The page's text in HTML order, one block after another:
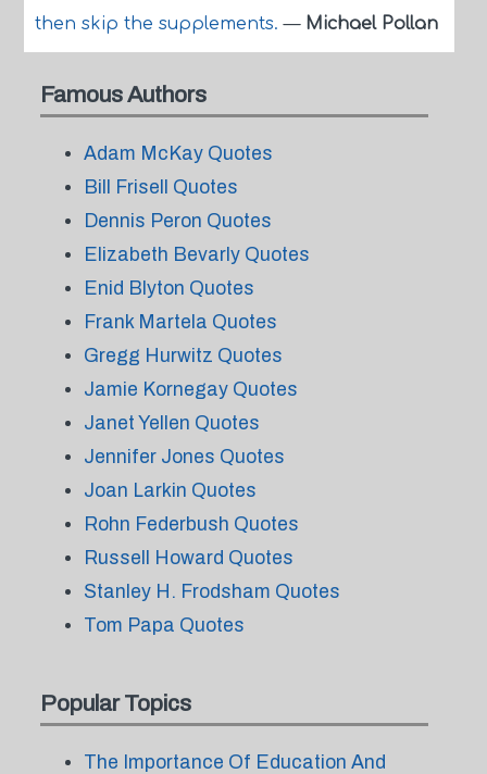
then skip the supplements.— Michael Pollan
Famous Authors
Adam McKay Quotes
Bill Frisell Quotes
Dennis Peron Quotes
Elizabeth Bevarly Quotes
Enid Blyton Quotes
Frank Martela Quotes
Gregg Hurwitz Quotes
Jamie Kornegay Quotes
Janet Yellen Quotes
Jennifer Jones Quotes
Joan Larkin Quotes
Rohn Federbush Quotes
Russell Howard Quotes
Stanley H. Frodsham Quotes
Tom Papa Quotes
Popular Topics
The Importance Of Education And